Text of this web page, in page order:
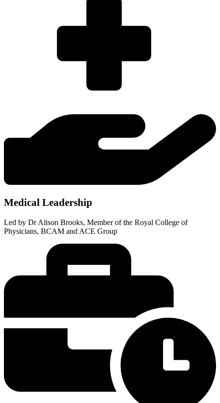
Medical Leadership
Led by Dr Alison Brooks, Member of the Royal College of
Physicians, BCAM and ACE Group